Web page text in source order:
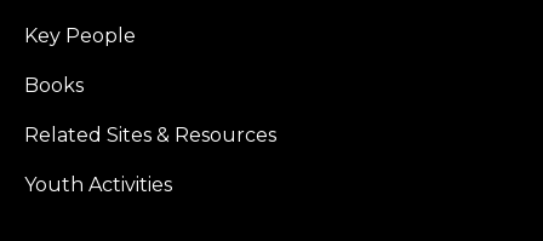
Key People
Books
Related Sites & Resources
Youth Activities